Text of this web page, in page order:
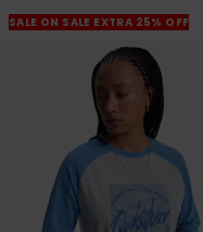
SALE ON SALE EXTRA 25% OFF